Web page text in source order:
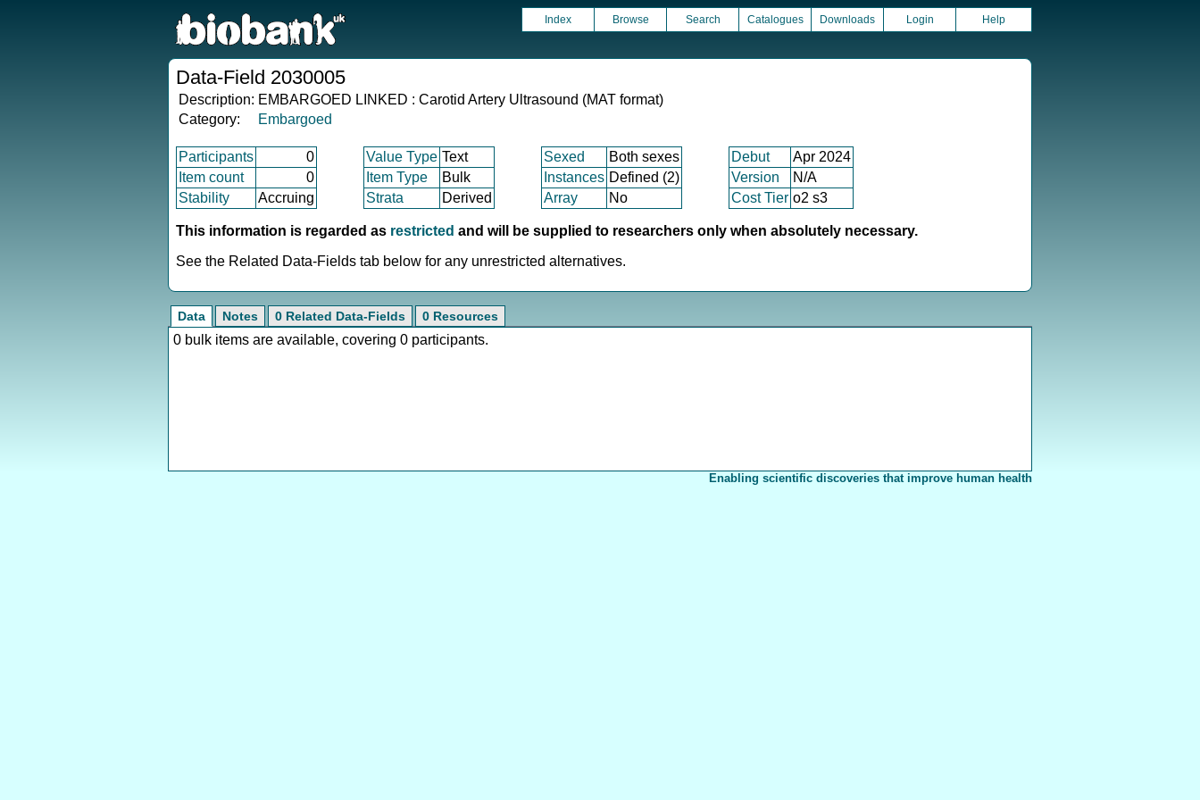
Index Browse Search Catalogues Downloads Login Help
Data-Field 2030005
Description: EMBARGOED LINKED : Carotid Artery Ultrasound (MAT format)
Category:
Embargoed
Participants 0 Value Type Text Sexed Both sexes Debut
Apr 2024
Item count
0 Item Type Bulk Instances Defined (2) Version
N/A
Stability
Accruing Strata Derived Array No Cost Tier o2 s3
This information is regarded as restricted and will be supplied to researchers only when absolutely necessary.
See the Related Data-Fields tab below for any unrestricted alternatives.
Data Notes 0 Related Data-Fields 0 Resources
0 bulk items are available, covering 0 participants.
Enabling scientific discoveries that improve human health